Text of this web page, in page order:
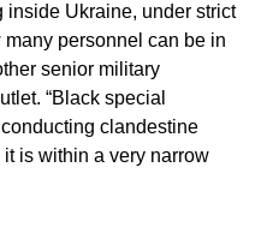
inside Ukraine, under strict
personnel can be in
senior military
“Black special
clandestine
is within a very narrow